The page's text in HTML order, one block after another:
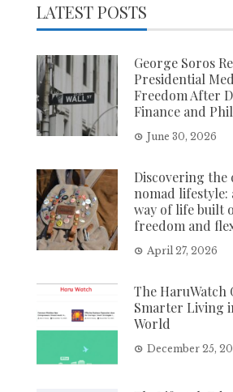
LATEST POSTS
George Soros
Presidential
Freedom After
Finance and
June 30, 2026
Discovering the
nomad lifestyle:
way of life built
freedom and
April 27, 2026
The HaruWatch
Smarter Living
World
December 25,